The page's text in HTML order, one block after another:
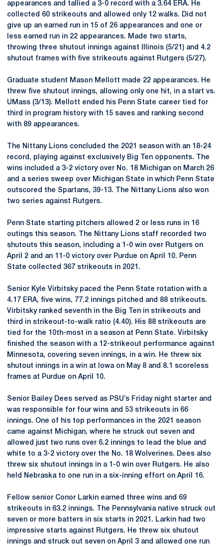
appearances and tallied a 3-0 record with a 3.64 ERA. He
collected 60 strikeouts and allowed only 12 walks. Did not
give up an earned run in 15 of 26 appearances and one or
less earned run in 22 appearances. Made two starts,
throwing three shutout innings against Illinois (5/21) and 4.2
shutout frames with five strikeouts against Rutgers (5/27).
Graduate student Mason Mellott made 22 appearances. He
threw five shutout innings, allowing only one hit, in a start vs.
UMass (3/13). Mellott ended his Penn State career tied for
third in program history with 15 saves and ranking second
with 89 appearances.
The Nittany Lions concluded the 2021 season with an 18-24
record, playing against exclusively Big Ten opponents. The
wins included a 3-2 victory over No. 18 Michigan on March 26
and a series sweep over Michigan State in which Penn State
outscored the Spartans, 39-13. The Nittany Lions also won
two series against Rutgers.
Penn State starting pitchers allowed 2 or less runs in 16
outings this season. The Nittany Lions staff recorded two
shutouts this season, including a 1-0 win over Rutgers on
April 2 and an 11-0 victory over Purdue on April 10. Penn
State collected 367 strikeouts in 2021.
Senior Kyle Virbitsky paced the Penn State rotation with a
4.17 ERA, five wins, 77.2 innings pitched and 88 strikeouts.
Virbitsky ranked seventh in the Big Ten in strikeouts and
third in strikeout-to-walk ratio (4.40). His 88 strikeouts are
tied for the 10th-most in a season at Penn State. Virbitsky
finished the season with a 12-strikeout performance against
Minnesota, covering seven innings, in a win. He threw six
shutout innings in a win at Iowa on May 8 and 8.1 scoreless
frames at Purdue on April 10.
Senior Bailey Dees served as PSU’s Friday night starter and
was responsible for four wins and 53 strikeouts in 66
innings. One of his top performances in the 2021 season
came against Michigan, where he struck out seven and
allowed just two runs over 6.2 innings to lead the blue and
white to a 3-2 victory over the No. 18 Wolverines. Dees also
threw six shutout innings in a 1-0 win over Rutgers. He also
held Nebraska to one run in a six-inning effort on April 16.
Fellow senior Conor Larkin earned three wins and 69
strikeouts in 63.2 innings. The Pennsylvania native struck out
seven or more batters in six starts in 2021. Larkin had two
impressive starts against Rutgers. He threw six shutout
innings and struck out seven on April 3 and allowed one run